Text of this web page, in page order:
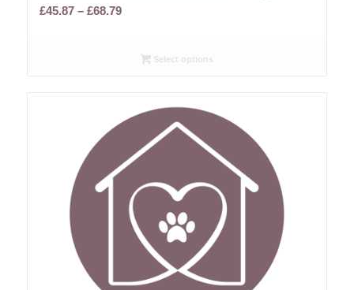
£45.87 – £68.79Price
throughSelect options